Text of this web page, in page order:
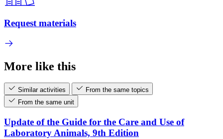
Request materials
More like this
Similar activities
From the same topics
From the same unit
Update of the Guide for the Care and Use of
Laboratory Animals, 9th Edition